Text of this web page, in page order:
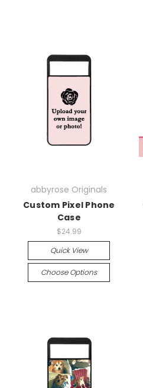
abbyrose Originals
Custom Pixel Phone
Case
$24.99
Quick View
Choose Options